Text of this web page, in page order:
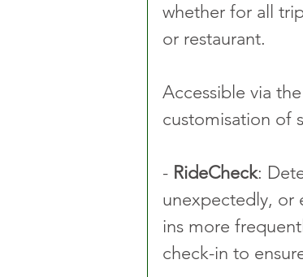
whether for all
or restaurant.
Accessible via
customisation of
- RideCheck:
unexpectedly, or
ins more
check-in to